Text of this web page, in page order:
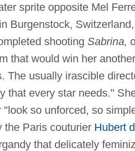
sprite opposite Mel
Burgenstock,
shooting Sabrina,
that would win her
The usually irascible
that every star needs."
so unforced, so
the Paris couturier Hubert
that delicately